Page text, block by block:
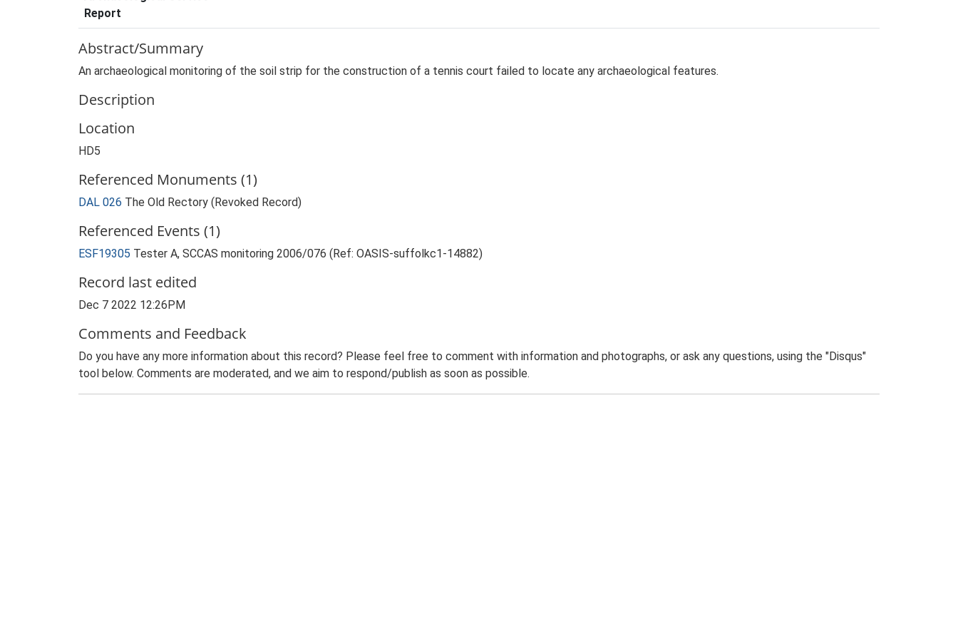
Report
Abstract/Summary
An archaeological monitoring of the soil strip for the construction of a tennis court failed to locate any archaeological features.
Description
Location
HD5
Referenced Monuments (1)
DAL 026 The Old Rectory (Revoked Record)
Referenced Events (1)
ESF19305 Tester A, SCCAS monitoring 2006/076 (Ref: OASIS-suffolkc1-14882)
Record last edited
Dec 7 2022 12:26PM
Comments and Feedback
Do you have any more information about this record? Please feel free to comment with information and photographs, or ask any questions, using the "Disqus"
tool below. Comments are moderated, and we aim to respond/publish as soon as possible.